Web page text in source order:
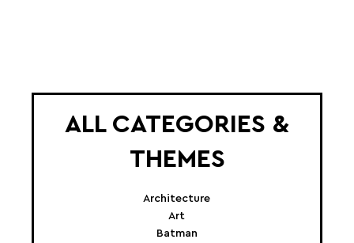
ALL CATEGORIES &
THEMES
Architecture
Art
Batman